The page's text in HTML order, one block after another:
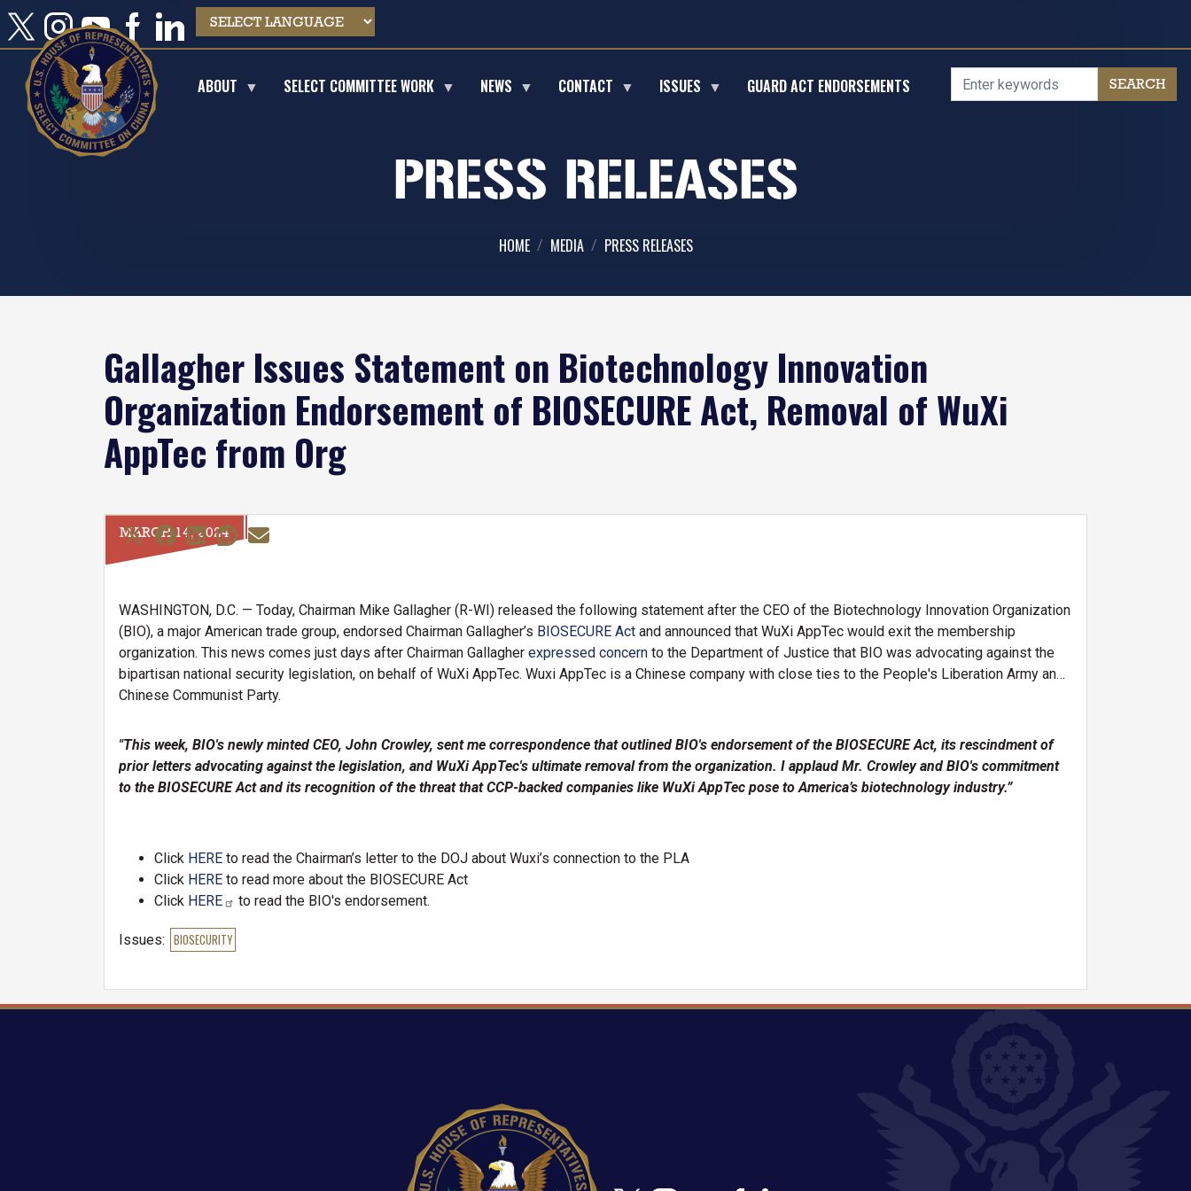
Skip
to
main
content
ABOUT SELECT COMMITTEE WORK NEWS CONTACT ISSUES GUARD ACT ENDORSEMENTS
PRESS RELEASES
HOME MEDIA PRESS RELEASES
Gallagher Issues Statement on Biotechnology Innovation
Organization Endorsement of BIOSECURE Act, Removal of WuXi
AppTec from Org
MARCH 14, 2024
WASHINGTON, D.C. — Today, Chairman Mike Gallagher (R-WI) released the following statement after the CEO of the Biotechnology Innovation Organization
(BIO), a major American trade group, endorsed Chairman Gallagher’s BIOSECURE Act and announced that WuXi AppTec would exit the membership
organization. This news comes just days after Chairman Gallagher expressed concern to the Department of Justice that BIO was advocating against the
bipartisan national security legislation, on behalf of WuXi AppTec. Wuxi AppTec is a Chinese company with close ties to the People's Liberation Army and
Chinese Communist Party.
"This week, BIO's newly minted CEO, John Crowley, sent me correspondence that outlined BIO's endorsement of the BIOSECURE Act, its rescindment of
prior letters advocating against the legislation, and WuXi AppTec's ultimate removal from the organization. I applaud Mr. Crowley and BIO's commitment
to the BIOSECURE Act and its recognition of the threat that CCP-backed companies like WuXi AppTec pose to America’s biotechnology industry.”
Click HERE to read the Chairman’s letter to the DOJ about Wuxi’s connection to the PLA
Click HERE to read more about the BIOSECURE Act
Click HERE to read the BIO's endorsement.
Issues: BIOSECURITY